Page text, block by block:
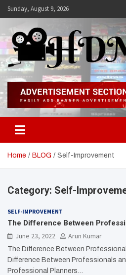
SkipSunday, August 9, 2026
Hdmovies
Home BLOG Self-Improvement
Category: Self-
SELF-IMPROVEMENT
The Difference Between
June 23, 2022
Arun Kumar
The Difference Between
Difference Between Professionals
Professional Planners…